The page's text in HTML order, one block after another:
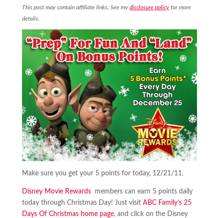
This post may contain affiliate links. See my disclosure policyfor more
details.
Make sure you get your 5 points for today, 12/21/11.
Disney Movie Rewardsmembers can earn 5 points daily
today through Christmas Day! Just visit ABC Family’s 25
Days Of Christmas home page, and click on the Disney